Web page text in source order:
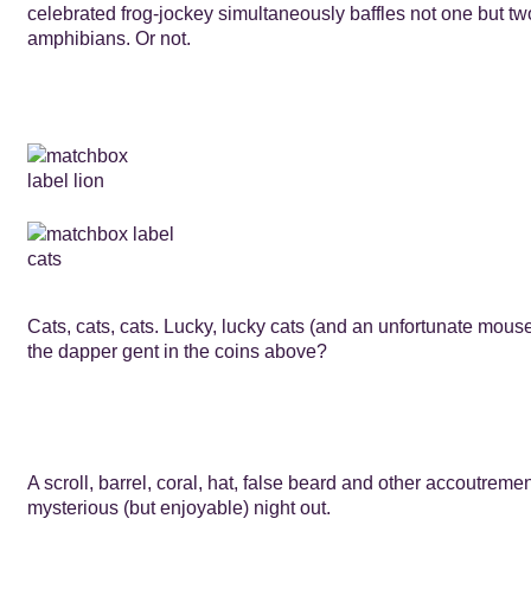
celebrated frog-jockey simultaneously baffles not one but
amphibians. Or not.
Cats, cats, cats. Lucky, lucky cats (and an unfortunate
the dapper gent in the coins above?
A scroll, barrel, coral, hat, false beard and other
mysterious (but enjoyable) night out.